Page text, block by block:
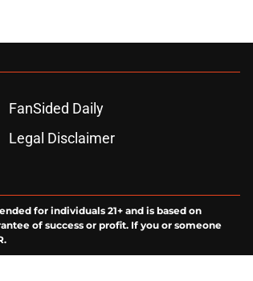
FanSided Daily
Legal Disclaimer
for individuals 21+ and is based on
of success or profit. If you or someone